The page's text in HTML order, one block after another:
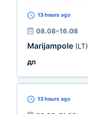
13 hours ago
08.08–16.08
Marijampole (LT)
дп
13 hours ago